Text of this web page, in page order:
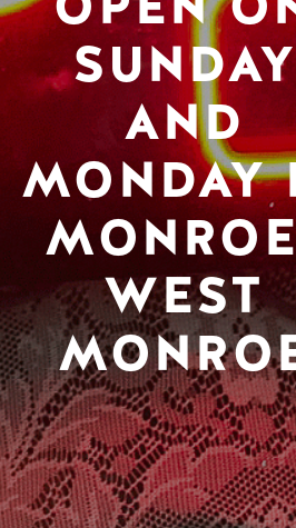
SUNDAY
AND
MONDAY
WEST